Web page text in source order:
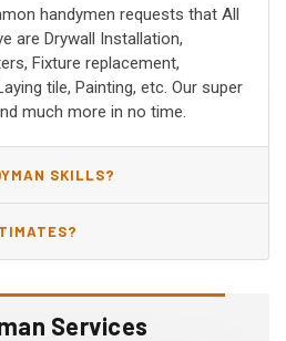
Services
handymen requests that All
are Drywall Installation,
Fixture replacement,
tile, Painting, etc. Our super
much more in no time.
SKILLS?